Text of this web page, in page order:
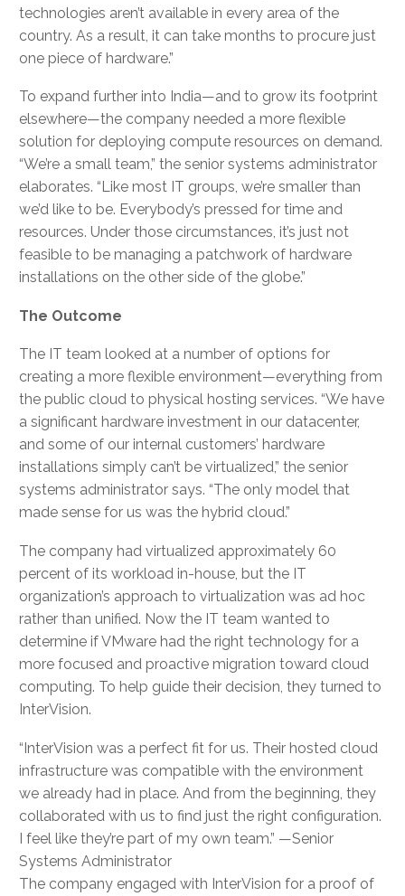
technologies aren’t available in every area of the
country. As a result, it can take months to procure just
one piece of hardware.”
To expand further into India—and to grow its footprint
elsewhere—the company needed a more flexible
solution for deploying compute resources on demand.
“We’re a small team,” the senior systems administrator
elaborates. “Like most IT groups, we’re smaller than
we’d like to be. Everybody’s pressed for time and
resources. Under those circumstances, it’s just not
feasible to be managing a patchwork of hardware
installations on the other side of the globe.”
The Outcome
The IT team looked at a number of options for
creating a more flexible environment—everything from
the public cloud to physical hosting services. “We have
a significant hardware investment in our datacenter,
and some of our internal customers’ hardware
installations simply can’t be virtualized,” the senior
systems administrator says. “The only model that
made sense for us was the hybrid cloud.”
The company had virtualized approximately 60
percent of its workload in-house, but the IT
organization’s approach to virtualization was ad hoc
rather than unified. Now the IT team wanted to
determine if VMware had the right technology for a
more focused and proactive migration toward cloud
computing. To help guide their decision, they turned to
InterVision.
“InterVision was a perfect fit for us. Their hosted cloud
infrastructure was compatible with the environment
we already had in place. And from the beginning, they
collaborated with us to find just the right configuration.
I feel like they’re part of my own team.” —Senior
Systems Administrator
The company engaged with InterVision for a proof of